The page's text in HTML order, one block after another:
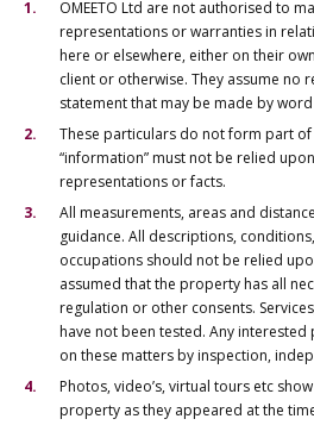
OMEETO Ltd are not authorised to
representations or warranties in
here or elsewhere, either on their
client or otherwise. They assume no
statement that may be made by
These particulars do not form part
“information” must not be relied
representations or facts.
All measurements, areas and
guidance. All descriptions,
occupations should not be relied
assumed that the property has all
regulation or other consents.
have not been tested. Any
on these matters by inspection,
Photos, video’s, virtual tours etc
property as they appeared at the